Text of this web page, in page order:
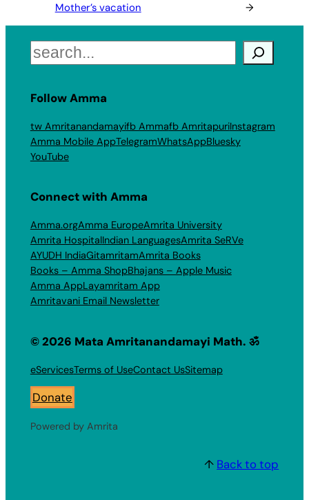
Mother’s vacation
→
Search
Follow Amma
tw Amritanandamayifb Ammafb AmritapuriInstagram
Amma Mobile AppTelegramWhatsAppBluesky
YouTube
Connect with Amma
Amma.orgAmma EuropeAmrita University
Amrita HospitalIndian LanguagesAmrita SeRVe
AYUDH IndiaGitamritamAmrita Books
Books – Amma ShopBhajans – Apple Music
Amma AppLayamritam App
Amritavani Email Newsletter
© 2026 Mata Amritanandamayi Math. ॐ
eServicesTerms of UseContact UsSitemap
Donate
Powered by Amrita
↑ Back to top